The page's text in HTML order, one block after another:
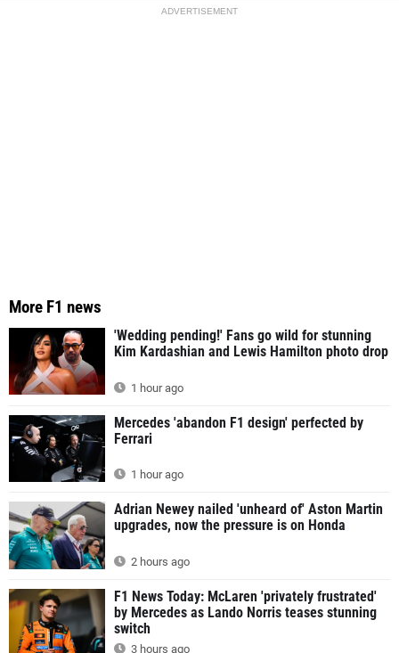
ADVERTISEMENT
More F1 news
'Wedding pending!' Fans go wild for stunning
Kim Kardashian and Lewis Hamilton photo drop
1 hour ago
Mercedes 'abandon F1 design' perfected by
Ferrari
1 hour ago
Adrian Newey nailed 'unheard of' Aston Martin
upgrades, now the pressure is on Honda
2 hours ago
F1 News Today: McLaren 'privately frustrated'
by Mercedes as Lando Norris teases stunning
switch
3 hours ago